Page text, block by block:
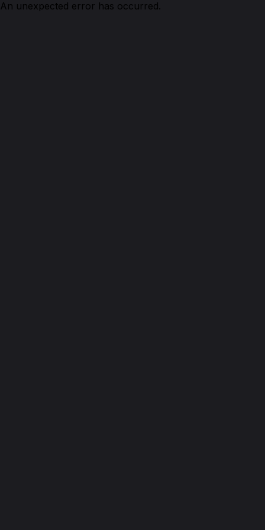
An unexpected error has occurred.